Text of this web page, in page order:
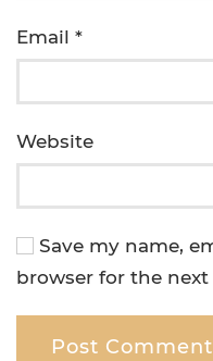
Email *
Website
Save my name,
browser for the
Post Comment